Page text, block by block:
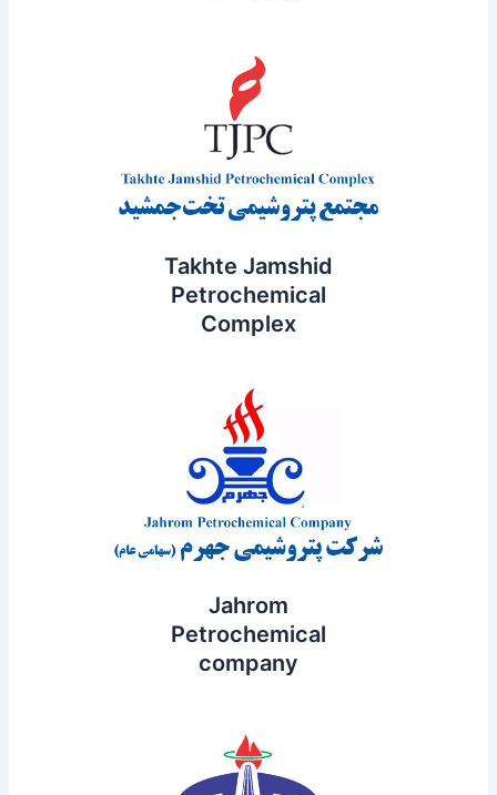
Takhte Jamshid
Petrochemical
Complex
Jahrom
Petrochemical
company